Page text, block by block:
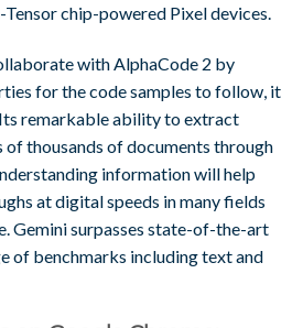
Tensor chip-powered Pixel devices.
with AlphaCode 2 by
for the code samples to follow, it
remarkable ability to extract
of thousands of documents through
information will help
at digital speeds in many fields
Gemini surpasses state-of-the-art
of benchmarks including text and